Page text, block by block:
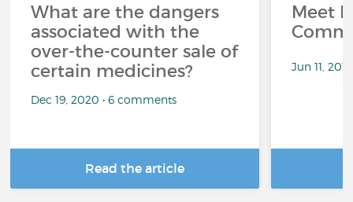
What are the dangers
associated with the
over-the-counter sale of
certain medicines?
Dec 19, 2020 • 6 comments
Read the article
Meet
Jun 11,